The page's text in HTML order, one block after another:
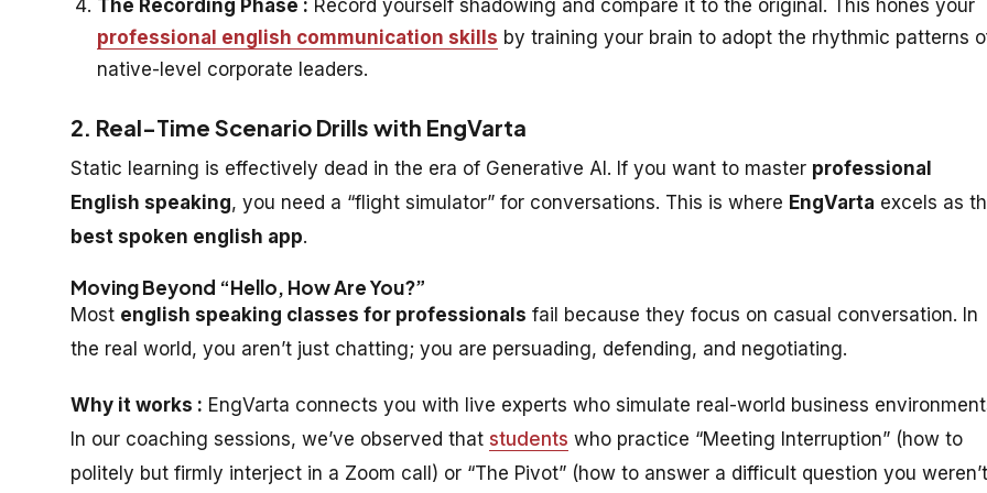
The Recording Phase : Record yourself shadowing and compare it to the original. This hones your
professional english communication skills by training your brain to adopt the rhythmic patterns
native-level corporate leaders.
2. Real-Time Scenario Drills with EngVarta
Static learning is effectively dead in the era of Generative AI. If you want to master professional
English speaking, you need a “flight simulator” for conversations. This is where EngVarta excels as
best spoken english app.
Moving Beyond “Hello, How Are You?”
Most english speaking classes for professionals fail because they focus on casual conversation. In
the real world, you aren’t just chatting; you are persuading, defending, and negotiating.
Why it works : EngVarta connects you with live experts who simulate real-world business
In our coaching sessions, we’ve observed that students who practice “Meeting Interruption” (how to
politely but firmly interject in a Zoom call) or “The Pivot” (how to answer a difficult question you weren’t